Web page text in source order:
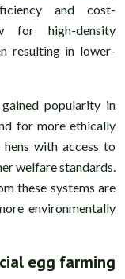
and cost-
for high-density
resulting in lower-
popularity in
for more ethically
with access to
welfare standards.
these systems are
environmentally
egg farming